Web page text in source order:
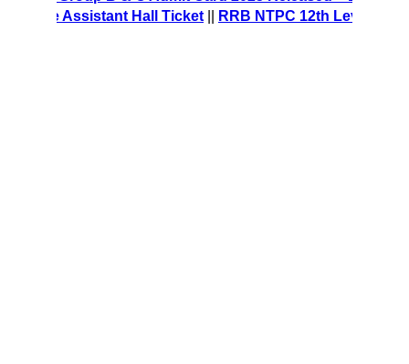
Assistant Hall Ticket||RRB NTPC 12th Level